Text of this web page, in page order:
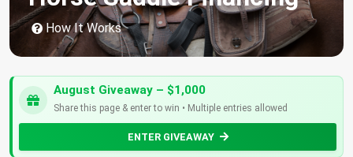
How It Works
August Giveaway – $1,000
Share this page & enter to win • Multiple entries allowed
ENTER GIVEAWAY